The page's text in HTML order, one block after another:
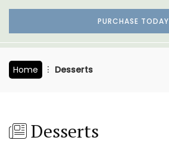
PURCHASE TODAY
Home Desserts
Desserts